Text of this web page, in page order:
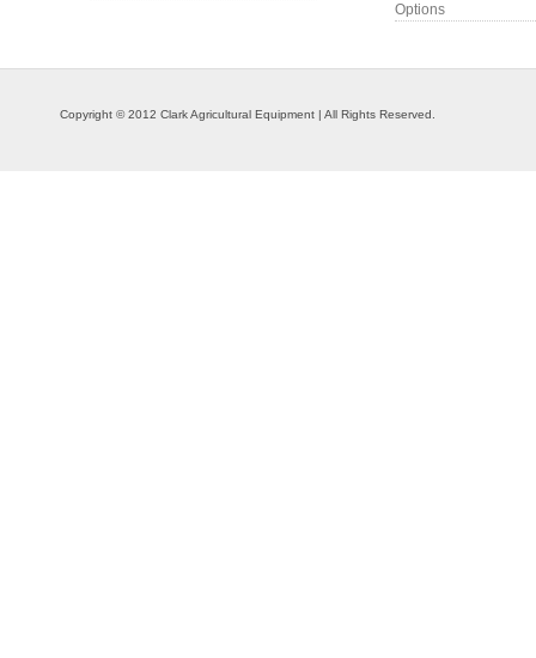
Options
Copyright © 2012 Clark Agricultural Equipment | All Rights Reserved.